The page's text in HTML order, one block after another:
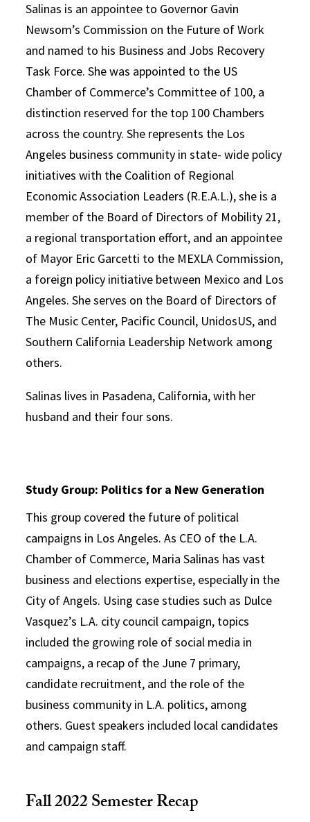
Salinas is an appointee to Governor Gavin
Newsom’s Commission on the Future of Work
and named to his Business and Jobs Recovery
Task Force. She was appointed to the US
Chamber of Commerce’s Committee of 100, a
distinction reserved for the top 100 Chambers
across the country. She represents the Los
Angeles business community in state- wide policy
initiatives with the Coalition of Regional
Economic Association Leaders (R.E.A.L.), she is a
member of the Board of Directors of Mobility 21,
a regional transportation effort, and an appointee
of Mayor Eric Garcetti to the MEXLA Commission,
a foreign policy initiative between Mexico and Los
Angeles. She serves on the Board of Directors of
The Music Center, Pacific Council, UnidosUS, and
Southern California Leadership Network among
others.
Salinas lives in Pasadena, California, with her
husband and their four sons.
Study Group: Politics for a New Generation
This group covered the future of political
campaigns in Los Angeles. As CEO of the L.A.
Chamber of Commerce, Maria Salinas has vast
business and elections expertise, especially in the
City of Angels. Using case studies such as Dulce
Vasquez’s L.A. city council campaign, topics
included the growing role of social media in
campaigns, a recap of the June 7 primary,
candidate recruitment, and the role of the
business community in L.A. politics, among
others. Guest speakers included local candidates
and campaign staff.
Fall 2022 Semester Recap